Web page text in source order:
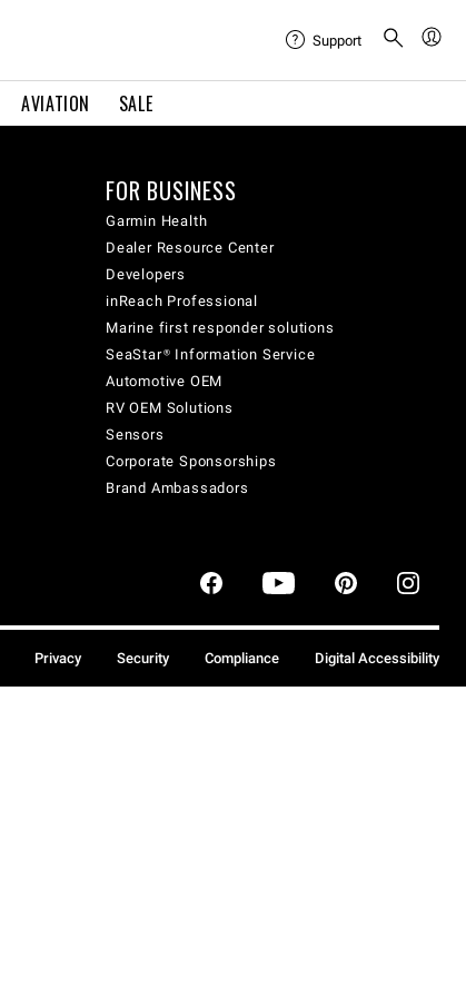
AVIATION SALE
Support
FOR BUSINESS
Garmin Health
Dealer Resource Center
Developers
inReach Professional
Marine first responder solutions
SeaStar® Information Service
Automotive OEM
RV OEM Solutions
Sensors
Corporate Sponsorships
Brand Ambassadors
Privacy Security Compliance Digital Accessibility